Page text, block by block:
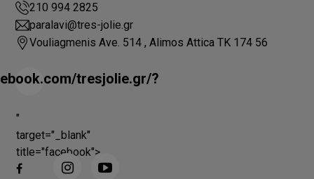
210 994 2825
paralavi@tres-jolie.gr
Vouliagmenis Ave. 514 , Alimos Attica ΤΚ 174 56
tresjolie.gr/?
"
target="_blank"
title="facebook">